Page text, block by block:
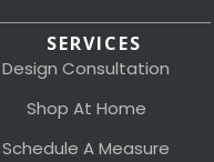
SERVICES
Design Consultation
Shop At Home
Schedule A Measure